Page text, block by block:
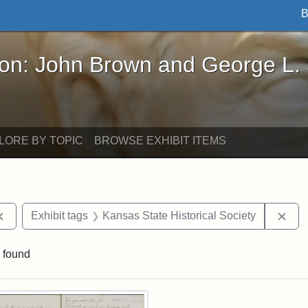
Brown and George L. Stearns - Online
John Brown and George L.
BY TOPIC BROWSE EXHIBIT ITEMS
Remove constraint Exhibit tags: documents
Exhibit tags Kansas State Historical Society
found
Results